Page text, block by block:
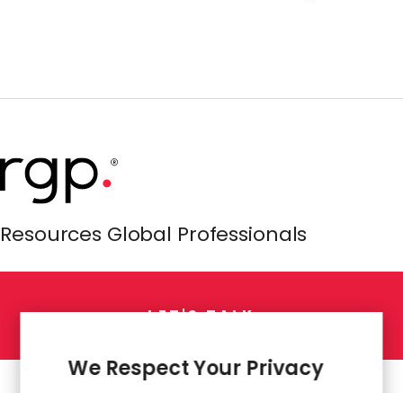
Resources Global Professionals
LET'S TALK
We Respect Your Privacy